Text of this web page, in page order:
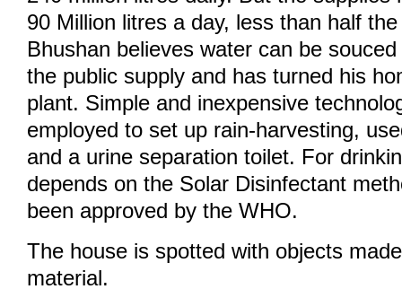
90 Million litres a day, less than half
Bhushan believes water can be
the public supply and has turned his
plant. Simple and inexpensive
employed to set up rain-harvesting,
and a urine separation toilet. For
depends on the Solar Disinfectant
been approved by the WHO.
The house is spotted with objects
material.